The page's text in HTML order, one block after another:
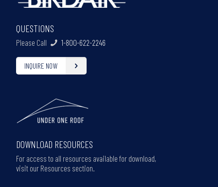
QUESTIONS
Please Call 1-800-622-2246
INQUIRE NOW
DOWNLOAD RESOURCES
For access to all resources available for download,
visit our Resources section.